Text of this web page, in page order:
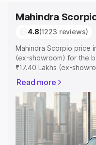
Mahindra
4.8(1223 reviews)
Mahindra Scorpio price
(ex-showroom) for the
₹17.40 Lakhs (ex-
RTO or Registration
complete variant-wise
price in Unnao, along
help you choose the
Explore Cars by Price
Read more